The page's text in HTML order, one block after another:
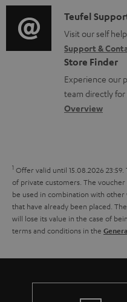
t
s
t
.
s
u
p
p
o
.
l
i
n
s
.
t
i
o
n
a
b
t
t
h
e
g
u
i
o
g
l
o
s
y
C
o
n
t
a
c
e
t
a
i
l
s
Teufel
Visit our self
Support &
Store Finder
Experience our
team directly
Overview
1 Offer valid until 15.08.2026 23:59.
of private customers. The
be used in combination with
that have already been placed.
will lose its value in the case of
terms and conditions in the